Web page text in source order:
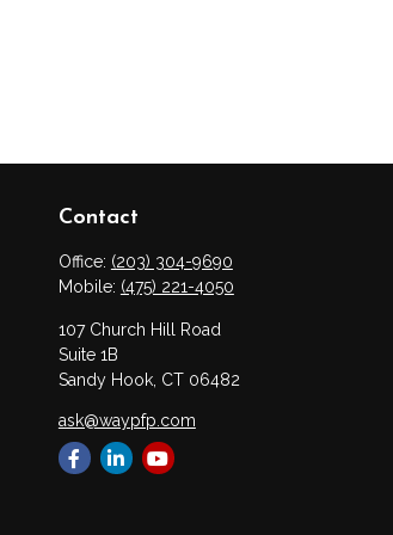
Contact
Office: (203) 304-9690
Mobile: (475) 221-4050
107 Church Hill Road
Suite 1B
Sandy Hook, CT 06482
ask@waypfp.com